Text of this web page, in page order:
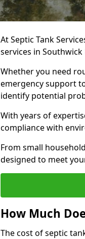
At Septic Tank
services in Southwick
Whether you need
emergency support
identify potential
With years of
compliance with
From small
designed to meet
How Much
The cost of septic